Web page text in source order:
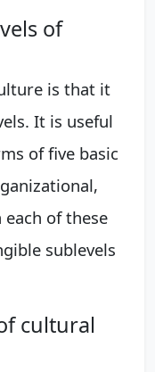
of
is that it
It is useful
of five basic
of these
sublevels
cultural